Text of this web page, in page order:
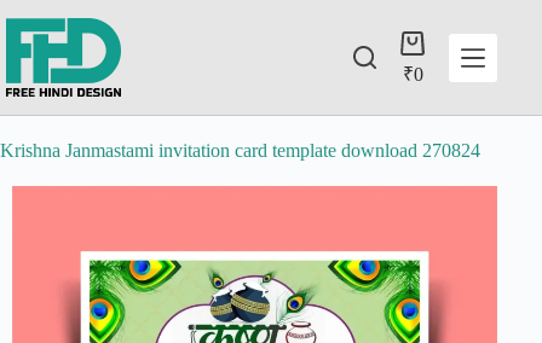
₹0
Krishna Janmastami invitation card template download 270824